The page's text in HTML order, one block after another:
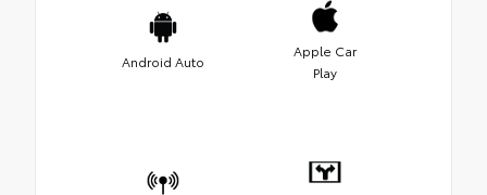
Android Auto
Apple Car
Play